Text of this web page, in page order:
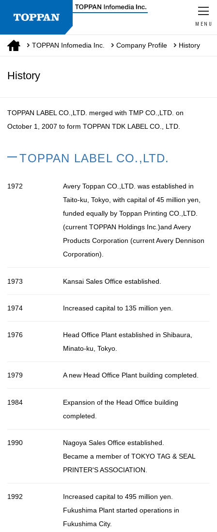
MENU
TOPPAN Infomedia Inc. Company Profile History
History
TOPPAN LABEL CO.,LTD. merged with TMP CO.,LTD. on
October 1, 2007 to form TOPPAN TDK LABEL CO., LTD.
TOPPAN LABEL CO.,LTD.
1972
Avery Toppan CO.,LTD. was established in
Taito-ku, Tokyo, with capital of 45 million yen,
funded equally by Toppan Printing CO.,LTD.
(current TOPPAN Holdings Inc.)and Avery
Products Corporation (current Avery Dennison
Corporation).
1973 Kansai Sales Office established.
1974 Increased capital to 135 million yen.
1976
Head Office Plant established in Shibaura,
Minato-ku, Tokyo.
1979 A new Head Office Plant building completed.
1984
Expansion of the Head Office building
completed.
1990
Nagoya Sales Office established.
Became a member of TOKYO TAG & SEAL
PRINTER'S ASSOCIATION.
1992
Increased capital to 495 million yen.
Fukushima Plant started operations in
Fukushima City.